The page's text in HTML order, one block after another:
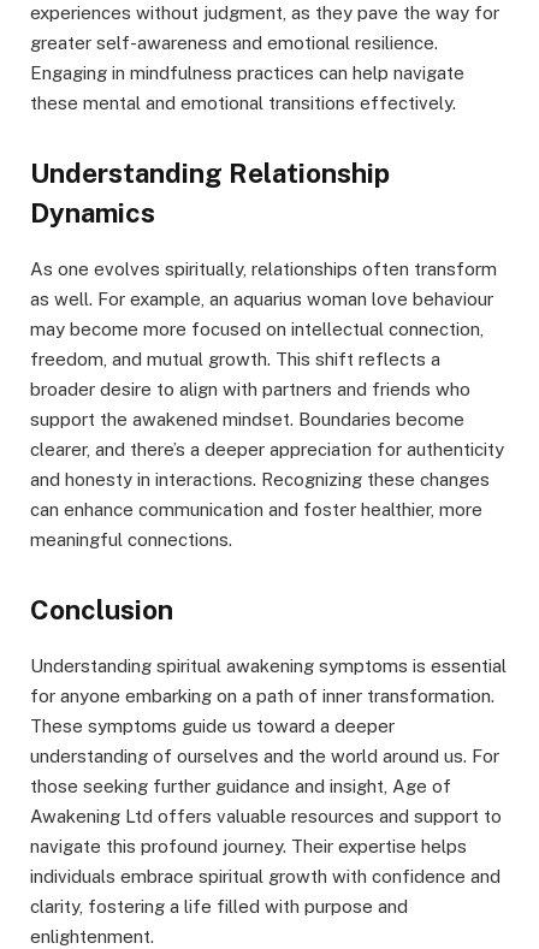
experiences without judgment, as they pave the way for
greater self-awareness and emotional resilience.
Engaging in mindfulness practices can help navigate
these mental and emotional transitions effectively.
Understanding Relationship
Dynamics
As one evolves spiritually, relationships often transform
as well. For example, an aquarius woman love behaviour
may become more focused on intellectual connection,
freedom, and mutual growth. This shift reflects a
broader desire to align with partners and friends who
support the awakened mindset. Boundaries become
clearer, and there’s a deeper appreciation for authenticity
and honesty in interactions. Recognizing these changes
can enhance communication and foster healthier, more
meaningful connections.
Conclusion
Understanding spiritual awakening symptoms is essential
for anyone embarking on a path of inner transformation.
These symptoms guide us toward a deeper
understanding of ourselves and the world around us. For
those seeking further guidance and insight, Age of
Awakening Ltd offers valuable resources and support to
navigate this profound journey. Their expertise helps
individuals embrace spiritual growth with confidence and
clarity, fostering a life filled with purpose and
enlightenment.